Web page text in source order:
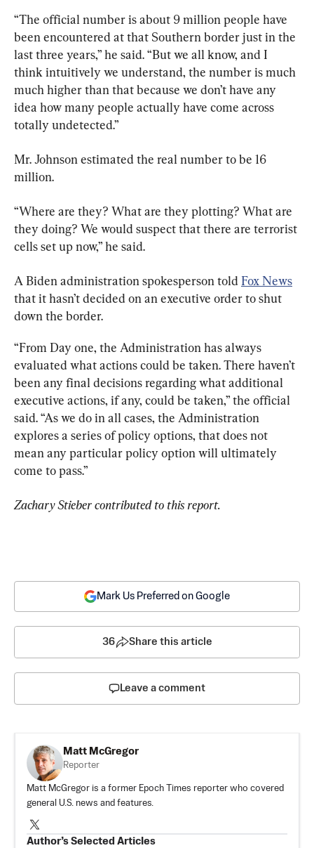
“The official number is about 9 million people have
been encountered at that Southern border just in the
last three years,” he said. “But we all know, and I
think intuitively we understand, the number is much
much higher than that because we don’t have any
idea how many people actually have come across
totally undetected.”
Mr. Johnson estimated the real number to be 16
million.
“Where are they? What are they plotting? What are
they doing? We would suspect that there are terrorist
cells set up now,” he said.
A Biden administration spokesperson told Fox News
that it hasn’t decided on an executive order to shut
down the border.
“From Day one, the Administration has always
evaluated what actions could be taken. There haven’t
been any final decisions regarding what additional
executive actions, if any, could be taken,” the official
said. “As we do in all cases, the Administration
explores a series of policy options, that does not
mean any particular policy option will ultimately
come to pass.”
Zachary Stieber contributed to this report.
Mark Us Preferred on Google
36 Share this article
Leave a comment
Matt McGregor
Reporter
Matt McGregor is a former Epoch Times reporter who covered
general U.S. news and features.
Author’s Selected Articles